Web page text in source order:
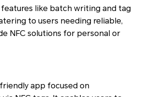
features like batch writing and tag
to users needing reliable,
NFC solutions for personal or
app focused on